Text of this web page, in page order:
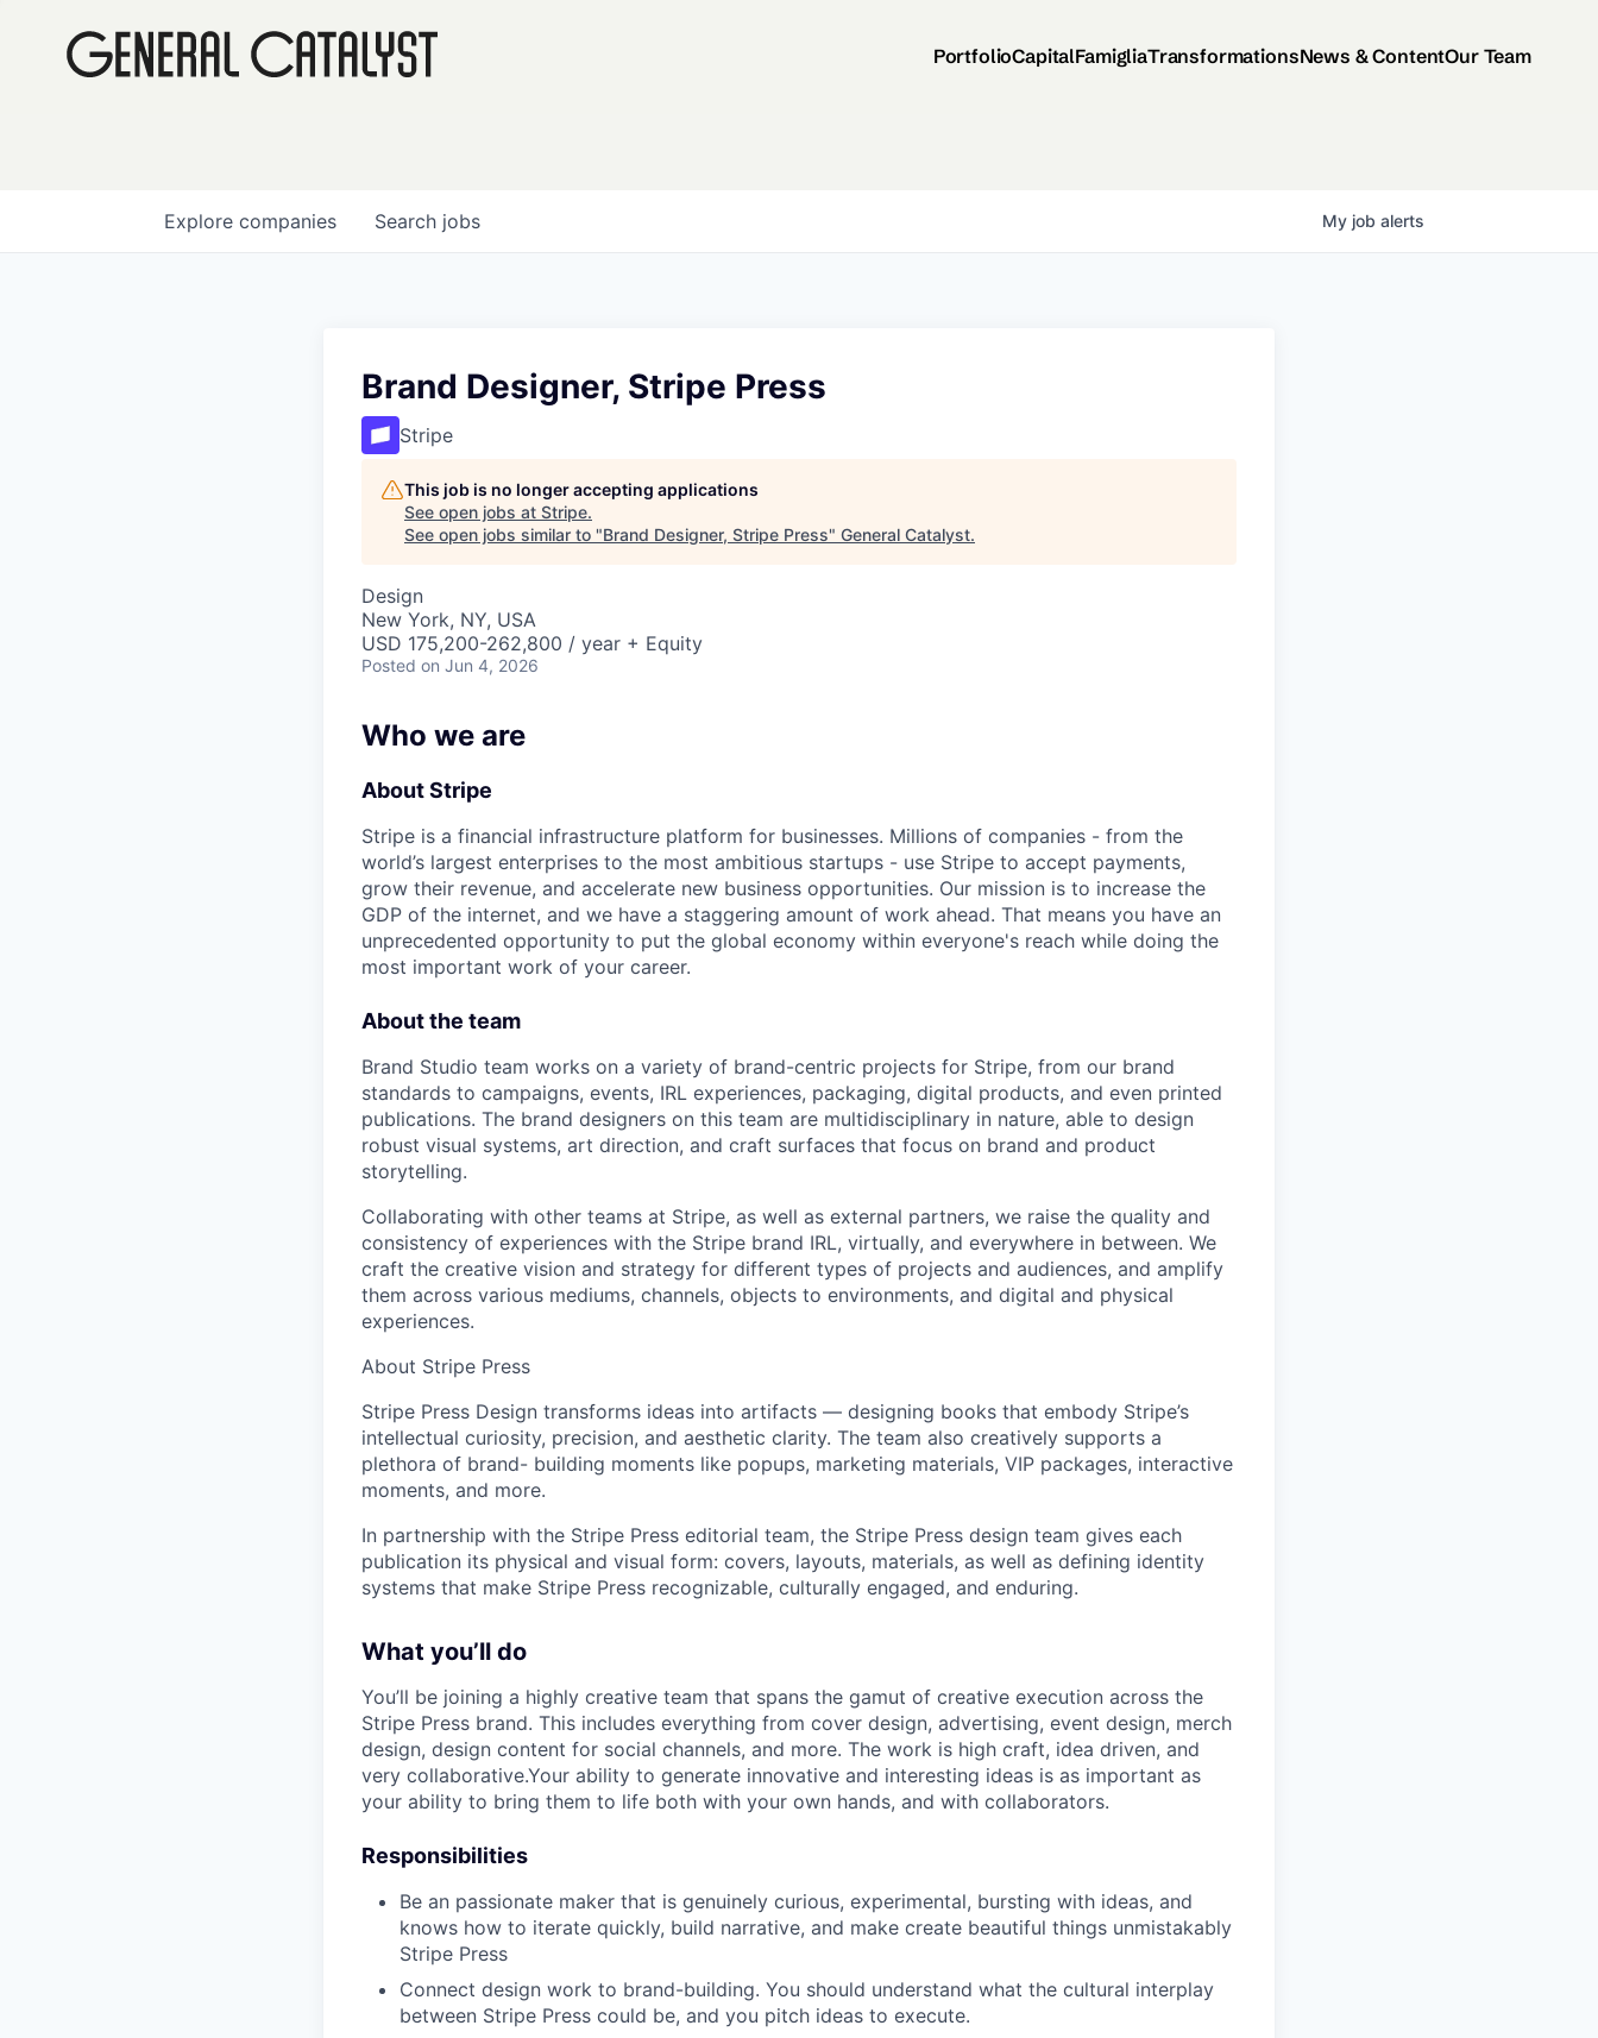
PortfolioCapitalFamigliaTransformationsNews & ContentOur Team
Search jobs
Explore companies My job alerts
Brand Designer, Stripe Press
Stripe
This job is no longer accepting applications
See open jobs at Stripe.
See open jobs similar to "Brand Designer, Stripe Press" General Catalyst.
Design
New York, NY, USA
USD 175,200-262,800 / year + Equity
Posted on Jun 4, 2026
Who we are
About Stripe
Stripe is a financial infrastructure platform for businesses. Millions of companies - from the
world’s largest enterprises to the most ambitious startups - use Stripe to accept payments,
grow their revenue, and accelerate new business opportunities. Our mission is to increase the
GDP of the internet, and we have a staggering amount of work ahead. That means you have an
unprecedented opportunity to put the global economy within everyone's reach while doing the
most important work of your career.
About the team
Brand Studio team works on a variety of brand-centric projects for Stripe, from our brand
standards to campaigns, events, IRL experiences, packaging, digital products, and even printed
publications. The brand designers on this team are multidisciplinary in nature, able to design
robust visual systems, art direction, and craft surfaces that focus on brand and product
storytelling.
Collaborating with other teams at Stripe, as well as external partners, we raise the quality and
consistency of experiences with the Stripe brand IRL, virtually, and everywhere in between. We
craft the creative vision and strategy for different types of projects and audiences, and amplify
them across various mediums, channels, objects to environments, and digital and physical
experiences.
About Stripe Press
Stripe Press Design transforms ideas into artifacts — designing books that embody Stripe’s
intellectual curiosity, precision, and aesthetic clarity. The team also creatively supports a
plethora of brand- building moments like popups, marketing materials, VIP packages, interactive
moments, and more.
In partnership with the Stripe Press editorial team, the Stripe Press design team gives each
publication its physical and visual form: covers, layouts, materials, as well as defining identity
systems that make Stripe Press recognizable, culturally engaged, and enduring.
What you’ll do
You’ll be joining a highly creative team that spans the gamut of creative execution across the
Stripe Press brand. This includes everything from cover design, advertising, event design, merch
design, design content for social channels, and more. The work is high craft, idea driven, and
very collaborative.Your ability to generate innovative and interesting ideas is as important as
your ability to bring them to life both with your own hands, and with collaborators.
Responsibilities
Be an passionate maker that is genuinely curious, experimental, bursting with ideas, and
knows how to iterate quickly, build narrative, and make create beautiful things unmistakably
Stripe Press
Connect design work to brand-building. You should understand what the cultural interplay
between Stripe Press could be, and you pitch ideas to execute.